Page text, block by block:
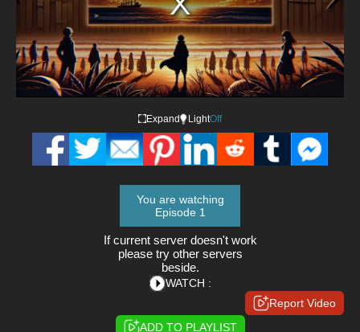
Expand LightOff
You are watching
Episode 1
If current server doesn't work
please try other servers
beside.
WATCH :
Report Video
ADD TO PLAYLIST